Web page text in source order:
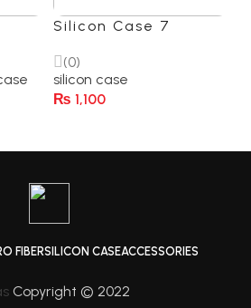
Silicon Case 7
(0)
silicon case
₨ 1,100
FIBERSILICON CASEACCESSORIES
Copyright © 2022